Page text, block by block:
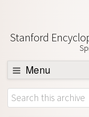
Stanford
Menu
Browse
About